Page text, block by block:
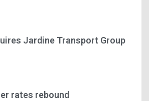
Jardine Transport Group
rates rebound